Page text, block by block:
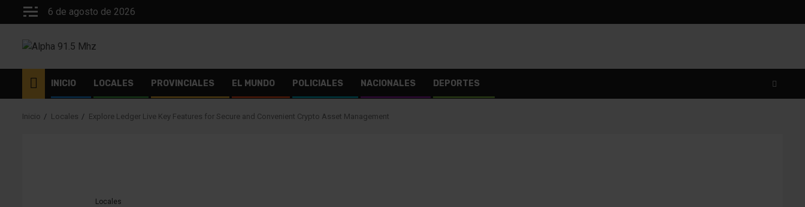
6 de agosto de 2026
INICIO LOCALES PROVINCIALES EL MUNDO POLICIALES NACIONALES DEPORTES
Inicio Locales Explore Ledger Live Key Features for Secure and Convenient Crypto Asset Management
Locales